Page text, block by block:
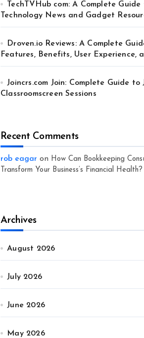
TechTVHub com: A Complete
Technology News and Gadget
Droven.io Reviews: A Complete
Features, Benefits, User Experience,
Joincrs.com Join: Complete Guide to
Classroomscreen Sessions
Recent Comments
rob eagar on How Can Bookkeeping
Transform Your Business’s Financial Health?
Archives
August 2026
July 2026
June 2026
May 2026